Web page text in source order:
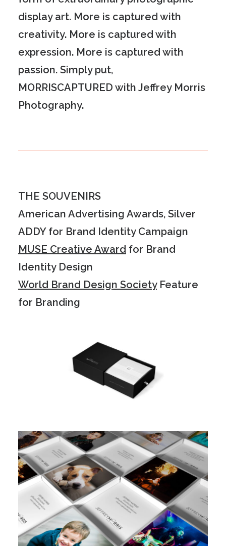
display art. More is captured with
creativity. More is captured with
expression. More is captured with
passion. Simply put,
MORRISCAPTURED with Jeffrey Morris
Photography.
THE SOUVENIRS
American Advertising Awards, Silver
ADDY for Brand Identity Campaign
MUSE Creative Award for Brand
Identity Design
World Brand Design SocietyFeature
for Branding